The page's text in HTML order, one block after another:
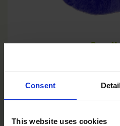
Consent
This website uses cookies
Deep